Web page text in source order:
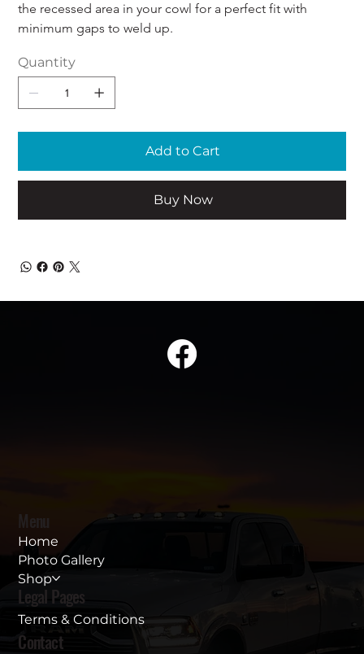
the recessed area in your cowl for a perfect fit with
minimum gaps to weld up.
Quantity
Add to Cart
Buy Now
Menu
Home
Photo Gallery
Shop
Legal Pages
Terms & Conditions
Contact